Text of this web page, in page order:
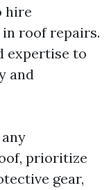
hire
roof repairs.
expertise to
and
prioritize
gear,